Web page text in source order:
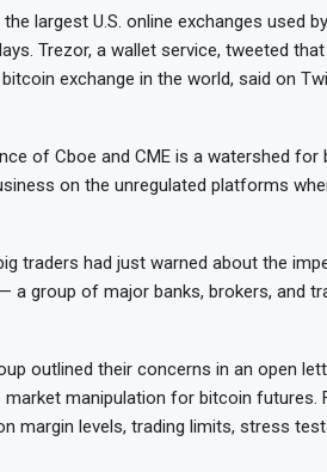
largest U.S. online exchanges used
Trezor, a wallet service, tweeted
exchange in the world, said on
of Cboe and CME is a watershed
on the unregulated platforms
traders had just warned about the
a group of major banks, brokers, and
outlined their concerns in an open
market manipulation for bitcoin futures.
margin levels, trading limits, stress